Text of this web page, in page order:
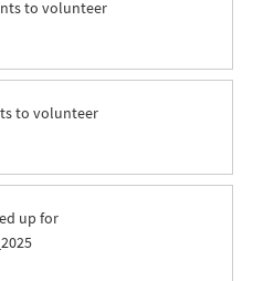
to volunteer
to volunteer
up for